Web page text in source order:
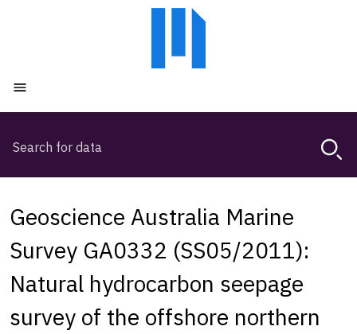
Magda,
browse
search
history
Geoscience Australia Marine
Survey GA0332 (SS05/2011):
Natural hydrocarbon seepage
survey of the offshore northern